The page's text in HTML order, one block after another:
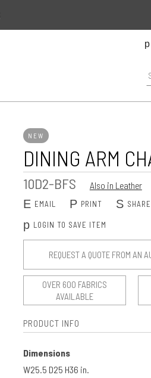
p
P
r
S
e
c
NEW
DINING ARM
10D2-BFS Also in Leather
E EMAIL P PRINT S SHARE
p LOGIN TO SAVE ITEM
REQUEST A QUOTE FROM AN
OVER 600 FABRICS
AVAILABLE
PRODUCT INFO
Dimensions
W25.5 D25 H36 in.